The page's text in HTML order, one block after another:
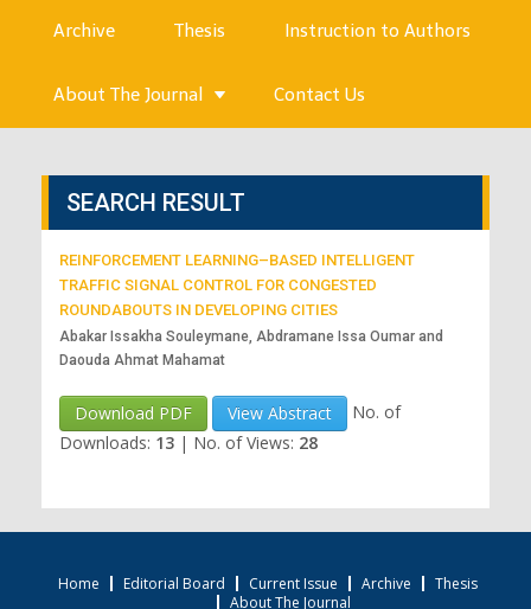
Archive Thesis Instruction to Authors
About The Journal Contact Us
SEARCH RESULT
REINFORCEMENT LEARNING–BASED INTELLIGENT
TRAFFIC SIGNAL CONTROL FOR CONGESTED
ROUNDABOUTS IN DEVELOPING CITIES
Abakar Issakha Souleymane, Abdramane Issa Oumar and
Daouda Ahmat Mahamat
Download PDF View Abstract
No. of
Downloads: 13 | No. of Views: 28
Home Editorial Board Current Issue Archive
Thesis
About The Journal